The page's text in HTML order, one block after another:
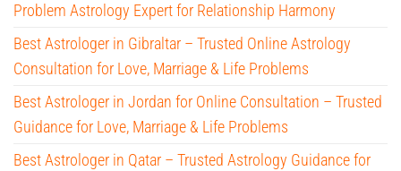
Problem Astrology Expert for Relationship Harmony
Best Astrologer in Gibraltar – Trusted Online Astrology
Consultation for Love, Marriage & Life Problems
Best Astrologer in Jordan for Online Consultation – Trusted
Guidance for Love, Marriage & Life Problems
Best Astrologer in Qatar – Trusted Astrology Guidance for